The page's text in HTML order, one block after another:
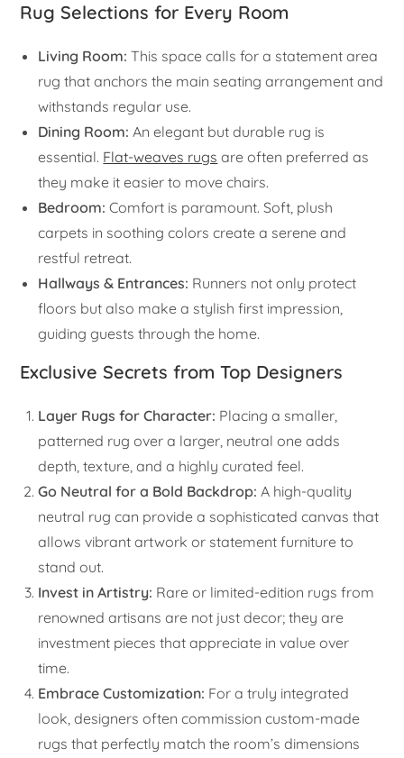
Rug Selections for Every Room
Living Room: This space calls for a statement area
rug that anchors the main seating arrangement and
withstands regular use.
Dining Room: An elegant but durable rug is
essential. Flat-weaves rugs are often preferred as
they make it easier to move chairs.
Bedroom: Comfort is paramount. Soft, plush
carpets in soothing colors create a serene and
restful retreat.
Hallways & Entrances: Runners not only protect
floors but also make a stylish first impression,
guiding guests through the home.
Exclusive Secrets from Top Designers
Layer Rugs for Character: Placing a smaller,
patterned rug over a larger, neutral one adds
depth, texture, and a highly curated feel.
Go Neutral for a Bold Backdrop: A high-quality
neutral rug can provide a sophisticated canvas that
allows vibrant artwork or statement furniture to
stand out.
Invest in Artistry: Rare or limited-edition rugs from
renowned artisans are not just decor; they are
investment pieces that appreciate in value over
time.
Embrace Customization: For a truly integrated
look, designers often commission custom-made
rugs that perfectly match the room’s dimensions